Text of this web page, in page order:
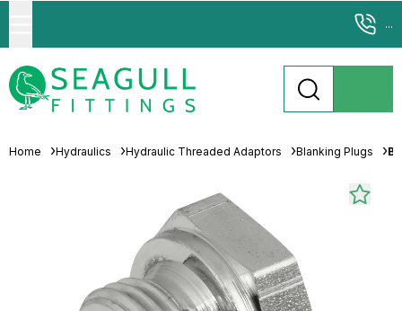
...
Home Hydraulics Hydraulic Threaded Adaptors Blanking Plugs